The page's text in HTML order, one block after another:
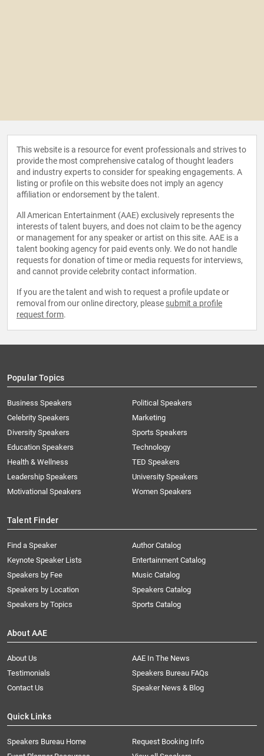
This website is a resource for event professionals and strives to
provide the most comprehensive catalog of thought leaders
and industry experts to consider for speaking engagements. A
listing or profile on this website does not imply an agency
affiliation or endorsement by the talent.
All American Entertainment (AAE) exclusively represents the
interests of talent buyers, and does not claim to be the agency
or management for any speaker or artist on this site. AAE is a
talent booking agency for paid events only. We do not handle
requests for donation of time or media requests for interviews,
and cannot provide celebrity contact information.
If you are the talent and wish to request a profile update or
removal from our online directory, please submit a profile
request form.
Popular Topics
Business Speakers
Celebrity Speakers
Diversity Speakers
Education Speakers
Health & Wellness
Leadership Speakers
Motivational Speakers
Political Speakers
Marketing
Sports Speakers
Technology
TED Speakers
University Speakers
Women Speakers
Talent Finder
Find a Speaker
Keynote Speaker Lists
Speakers by Fee
Speakers by Location
Speakers by Topics
Author Catalog
Entertainment Catalog
Music Catalog
Speakers Catalog
Sports Catalog
About AAE
About Us
AAE In The News
Testimonials
Speakers Bureau FAQs
Contact Us
Speaker News & Blog
Quick Links
Speakers Bureau Home
Request Booking Info